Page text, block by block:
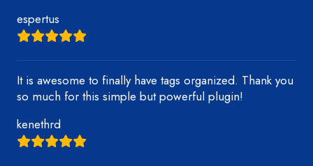
espertus
It is awesome to finally have tags organized. Thank you
so much for this simple but powerful plugin!
kenethrd